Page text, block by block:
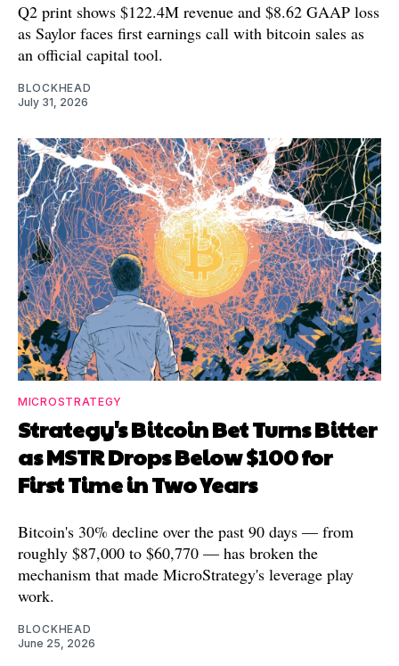
Q2 print shows $122.4M revenue and $8.62 GAAP loss
as Saylor faces first earnings call with bitcoin sales as
an official capital tool.
BLOCKHEAD
July 31, 2026
MICROSTRATEGY
Strategy's Bitcoin Bet Turns Bitter
as MSTR Drops Below $100 for
First Time in Two Years
Bitcoin's 30% decline over the past 90 days — from
roughly $87,000 to $60,770 — has broken the
mechanism that made MicroStrategy's leverage play
work.
BLOCKHEAD
June 25, 2026